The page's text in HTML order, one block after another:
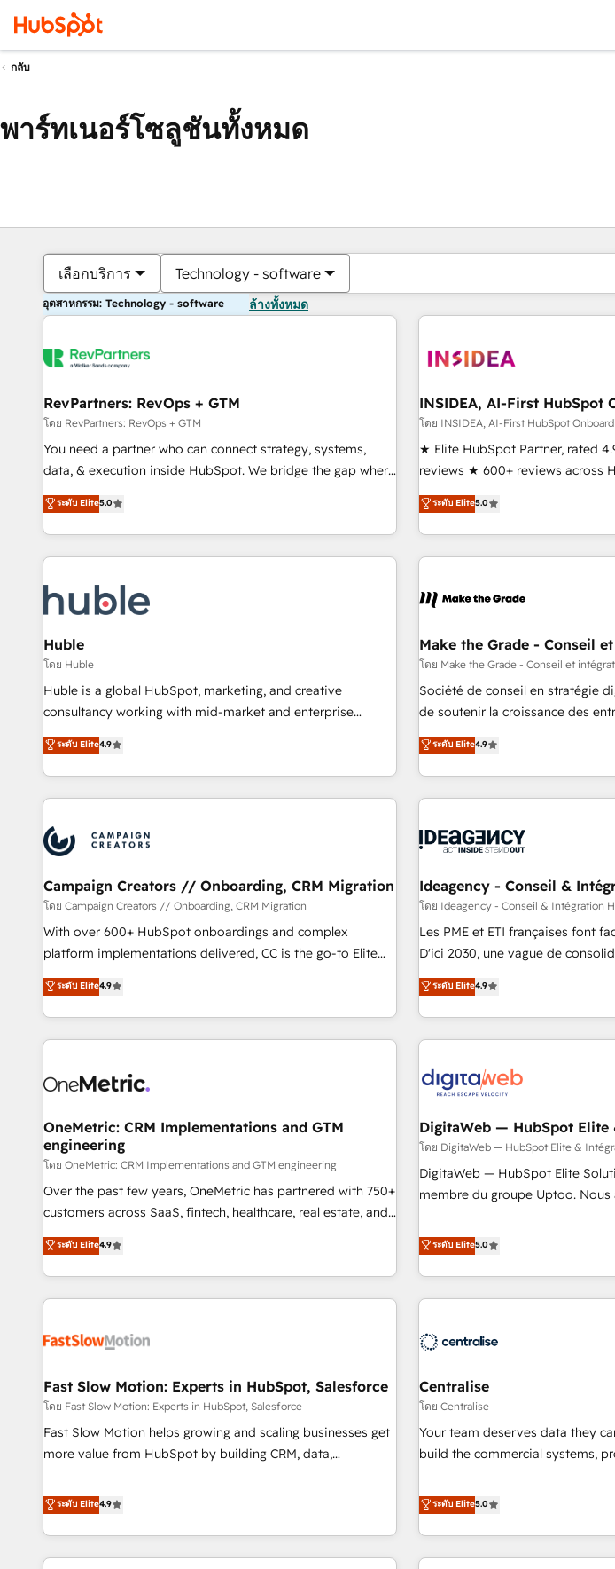
กลับ
พาร์ทเนอร์โซลูชันทั้งหมด
เลือกบริการ Technology - software
อุตสาหกรรม: Technology - software ล้างทั้งหมด
RevPartners: RevOps + GTM
โดย RevPartners: RevOps + GTM
You need a partner who can connect strategy, systems,
data, & execution inside HubSpot. We bridge the gap where
most agencies fall short by combining GTM strategy with
technical execution to solve the right problem with the right
solution. As the only firm in the world to hold Elite Partner
Accreditations with both HubSpot and Clay, our clients gain
generation, data intelligence, and go-to-market execution.
Why B2B Businesses Choose RP: - Secure: Soc2 compliant
🛡️ - Pricing: Implementations starting at $1,5k 💵 - Speed:
Launch in 14 days ⚡ - Global: 250 professionals across five
continents 🌐 - Scale: Fastest tiering Elite HubSpot Partner 🪴
- Sales Hub: More implementations than any other Partner
evangelists 🧡 Don't hire a marketing agency for an Ops
problem. Don't hire a technical agency for a growth
ระดับ Elite5.0
INSIDEA, AI-First HubSpot
โดย INSIDEA, AI-First HubSpot
★ Elite HubSpot Partner, rated
reviews ★ 600+ reviews across
150+ in-house HubSpot-certified
implementations across 25+
led, onboarding-obsessed INSIDEA helps growing
companies turn HubSpot into a
powered workflows that drive
with workflows built around your
➤ Migration: Move from any
full data integrity. ➤
run your revenue process. Sales,
custom agents, and APIs to
Ongoing Management: Monthly
ระดับ Elite5.0
Huble
โดย Huble
Huble is a global HubSpot, marketing, and creative
consultancy working with mid-market and enterprise
businesses. We go beyond implementation, shaping the
strategy, processes, and teams that turn HubSpot into a
genuine growth engine. Named HubSpot's Global Partner of
the Year in 2024, consistently ranked among their top 5
ecosystem, Huble has built a track record that speaks for
itself. One company, one operating model, delivering across
offices and consulting teams in the UK, USA, Canada,
Germany, France, Belgium, Singapore, and South Africa.
Certified compliant with ISO/IEC 27001:2022 and ISO
9001:2015 across all seven international offices and 175+
ระดับ Elite4.9
Make the Grade - Conseil
โดย Make the Grade - Conseil et
Société de conseil en stratégie
de soutenir la croissance des
l’acquisition de nouveaux clients,
développement des revenus
existants. En France et à l'international, nous travaillons
avec des ETI ambitieuses, des
florissantes. Nos 3 grandes expertises sont : ➤ L’intégration
équipes marketing,
migration, synchronisation API,
création de sites internet de
les visiteurs en opportunités d'affaires ➤ La mise
automatisation marketing, ABM, IA,
clés : - 10 ans d'expérience - 100+ intégrations CRM
ระดับ Elite4.9
Campaign Creators // Onboarding, CRM Migration
โดย Campaign Creators // Onboarding, CRM Migration
With over 600+ HubSpot onboardings and complex
platform implementations delivered, CC is the go-to Elite
Solutions Partner for businesses ready to migrate,
replatform, and scale smarter. We specialize in high-impact
CRM and CMS migrations and onboarding from platforms
like Salesforce, NetSuite, Zoho, Pardot, Marketo, Microsoft
fragmented systems into unified, growth-ready HubSpot
performance. - Multi-object CRM migration, cleanup, and
implementation. - Pre-built and custom integrations across
your full tech stack. - Custom object setup, CMS builds, and
full-funnel automation. - Dashboards, lifecycle campaigns,
and lead nurturing sequences. - Cross-hub setup across
optimization, managed support, and scalable retainers.
Let’s make HubSpot your most powerful growth engine.
ระดับ Elite4.9
Ideagency - Conseil &
โดย Ideagency - Conseil & Intégration
Les PME et ETI françaises font
D'ici 2030, une vague de
marché. Seules survivront les
leur transformation. Le problème ? 58% des dirigeants
savent que l'IA est vitale pour
aucune stratégie. Et 43% ne
action nulle. La solution s'appelle l'Entreprise Augmentée. Ce
n'est pas une entreprise qui
organisation qui a réussi la
humaine et l'intelligence
l'humain, mais pour l'augmenter. Chez Ideagency, nous
accompagnons cette
surtout : l'humain qui reste au centre. Parce que la
performance vient de l'intérieur.
ระดับ Elite4.9
OneMetric: CRM Implementations and GTM
engineering
โดย OneMetric: CRM Implementations and GTM engineering
Over the past few years, OneMetric has partnered with 750+
customers across SaaS, fintech, healthcare, real estate, and
other industries. With 150+ HubSpot-certified experts, we
deliver scalable solutions to complex GTM and RevOps
challenges. Our Expertise 🔹 Onboarding & Implementation:
Accredited HubSpot Partner, ensuring smooth setup
HubSpot Partner, ensuring migration from other CRMs to
Strategy: Align teams, processes, and data to drive revenue
efficiency. 🔹 Integrations: Connect HubSpot with your tech
stack for better adoption. 🔹 Custom Solutions: Build
tailored apps, workflows, and configurations. We are SOC 2
revenue teams focus on the OneMetric that matters most:
revenue.
ระดับ Elite4.9
DigitaWeb — HubSpot Elite
โดย DigitaWeb — HubSpot Elite &
DigitaWeb — HubSpot Elite
membre du groupe Uptoo. Nous aidons les ETI et PME B2B
la Revenue Architecture :
prévisible, croissance mesurable. 🔌 Intégrations complexes
: ERP (Divalto, Sage X3, Cegid,
(Aircall, Ringover, Modjo), Shopify,
Serverless Node.js, Custom
SaaS, Services B2B, Immobilier,
livrables : migration sécurisée,
Sales + Service Hub,
temps réel, formation équipes. 🏆 +350 projets livrés.
Custom Integration. 📩 Parlons de votre projet →
digitaweb.com
ระดับ Elite5.0
Fast Slow Motion: Experts in HubSpot, Salesforce
โดย Fast Slow Motion: Experts in HubSpot, Salesforce
Fast Slow Motion helps growing and scaling businesses get
more value from HubSpot by building CRM, data,
The only HubSpot Elite Solutions Partner and Salesforce
Summit Partner, we help companies design connected
revenue systems across HubSpot, Salesforce, Claude, and
the tools that support their business. Our work goes
ระดับ Elite4.9
Centralise
โดย Centralise
Your team deserves data they can
build the commercial systems,
source of truth that your entire
stand behind. We are an Elite Partner built on one belief:
technology is only as good as
Our strategists, RevOps
ระดับ Elite5.0
ตอนนี้คุณอยู่ที่หน้า
หน้า หน้า หน้า หน้า หน้